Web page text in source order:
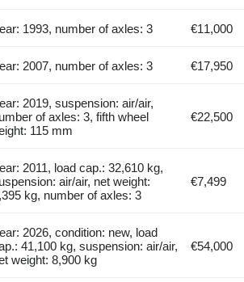
1993, number of axles: 3 €11,000
2007, number of axles: 3 €17,950
2019, suspension: air/air,
of axles: 3, fifth wheel
115 mm
€22,500
2011, load cap.: 32,610 kg,
air/air, net weight:
kg, number of axles: 3
€7,499
2026, condition: new, load
41,100 kg, suspension: air/air,
weight: 8,900 kg
€54,000